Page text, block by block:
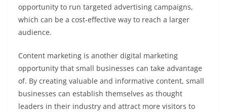
opportunity to run targeted advertising campaigns,
which can be a cost-effective way to reach a larger
audience.
Content marketing is another digital marketing
opportunity that small businesses can take advantage
of. By creating valuable and informative content, small
businesses can establish themselves as thought
leaders in their industry and attract more visitors to